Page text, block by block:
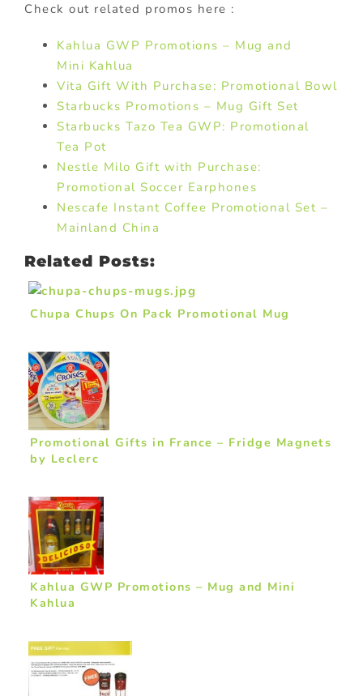
Check out related promos here :
Kahlua GWP Promotions – Mug and
Mini Kahlua
Vita Gift With Purchase: Promotional Bowl
Starbucks Promotions – Mug Gift Set
Starbucks Tazo Tea GWP: Promotional
Tea Pot
Nestle Milo Gift with Purchase:
Promotional Soccer Earphones
Nescafe Instant Coffee Promotional Set –
Mainland China
Related Posts:
Chupa Chups On Pack Promotional Mug
Promotional Gifts in France – Fridge Magnets
by Leclerc
Kahlua GWP Promotions – Mug and Mini
Kahlua